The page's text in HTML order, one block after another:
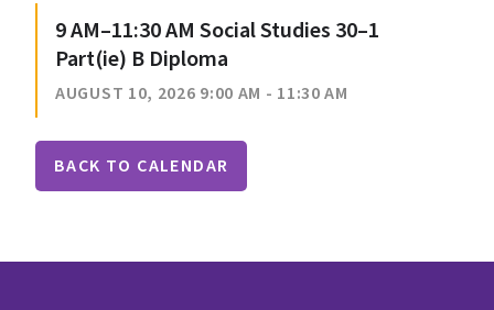
9 AM–11:30 AM Social Studies 30–1
Part(ie) B Diploma
AUGUST 10, 2026 9:00 AM - 11:30 AM
BACK TO CALENDAR